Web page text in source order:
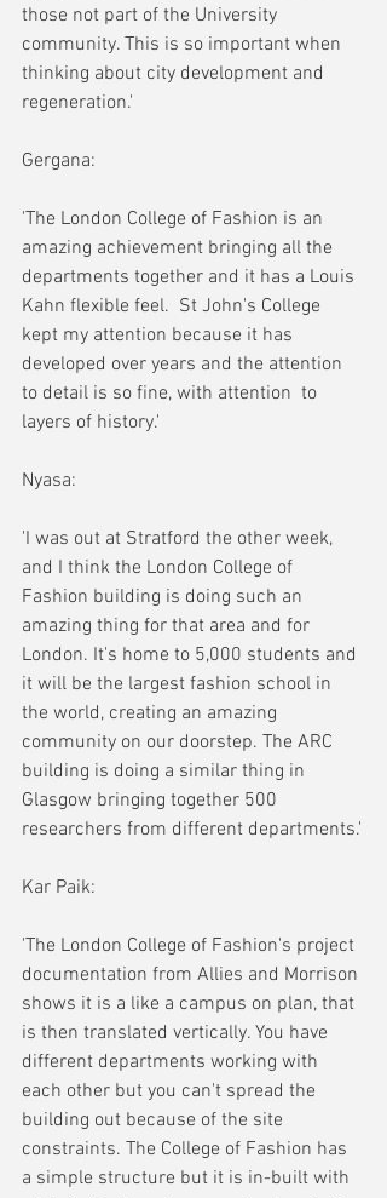
those not part of the University
community. This is so important when
thinking about city development and
regeneration.'
Gergana:
'The London College of Fashion is an
amazing achievement bringing all the
departments together and it has a Louis
Kahn flexible feel.  St John's College
kept my attention because it has
developed over years and the attention
to detail is so fine, with attention  to
layers of history.'
Nyasa:
'I was out at Stratford the other week,
and I think the London College of
Fashion building is doing such an
amazing thing for that area and for
London. It's home to 5,000 students and
it will be the largest fashion school in
the world, creating an amazing
community on our doorstep. The ARC
building is doing a similar thing in
Glasgow bringing together 500
researchers from different departments.'
Kar Paik:
'The London College of Fashion's project
documentation from Allies and Morrison
shows it is a like a campus on plan, that
is then translated vertically. You have
different departments working with
each other but you can't spread the
building out because of the site
constraints. The College of Fashion has
a simple structure but it is in-built with